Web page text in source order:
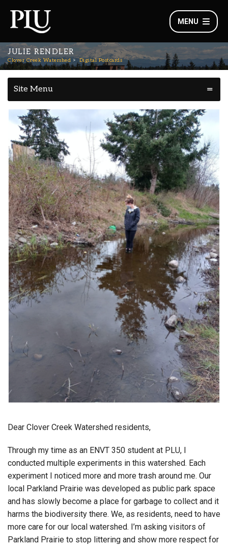
MENU
JULIE RENDLER
Clover Creek Watershed Digital Postcards
Site Menu
Dear Clover Creek Watershed residents,
Through my time as an ENVT 350 student at PLU, I
conducted multiple experiments in this watershed. Each
experiment I noticed more and more trash around me. Our
local Parkland Prairie was developed as public park space
and has slowly become a place for garbage to collect and it
harms the biodiversity there. We, as residents, need to have
more care for our local watershed. I’m asking visitors of
Parkland Prairie to stop littering and show more respect for